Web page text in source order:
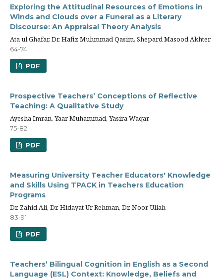
Exploring the Attitudinal Resources of Emotions in
Winds and Clouds over a Funeral as a Literary
Discourse: An Appraisal Theory Analysis
Ata ul Ghafar, Dr. Hafiz Muhmmad Qasim, Shepard Masood Akhter
64-74
PDF
Prospective Teachers’ Conceptions of Reflective
Teaching: A Qualitative Study
Ayesha Imran, Yaar Muhammad, Yasira Waqar
75-82
PDF
Measuring University Teacher Educators' Knowledge
and Skills Using TPACK in Teachers Education
Programs
Dr. Zahid Ali, Dr. Hidayat Ur Rehman, Dr. Noor Ullah
83-91
PDF
Teachers’ Bilingual Cognition in English as a Second
Language (ESL) Context: Knowledge, Beliefs and